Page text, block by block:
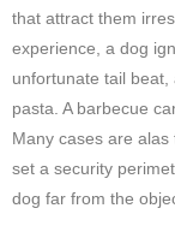
that attract them
experience, a dog
unfortunate tail
pasta. A barbecue
Many cases are alas
set a security
dog far from the